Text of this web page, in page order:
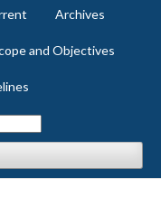
Archives
and Objectives